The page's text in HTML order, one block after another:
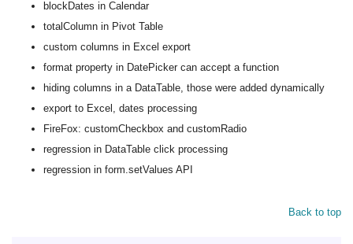
blockDates in Calendar
totalColumn in Pivot Table
custom columns in Excel export
format property in DatePicker can accept a function
hiding columns in a DataTable, those were added dynamically
export to Excel, dates processing
FireFox: customCheckbox and customRadio
regression in DataTable click processing
regression in form.setValues API
Back to top